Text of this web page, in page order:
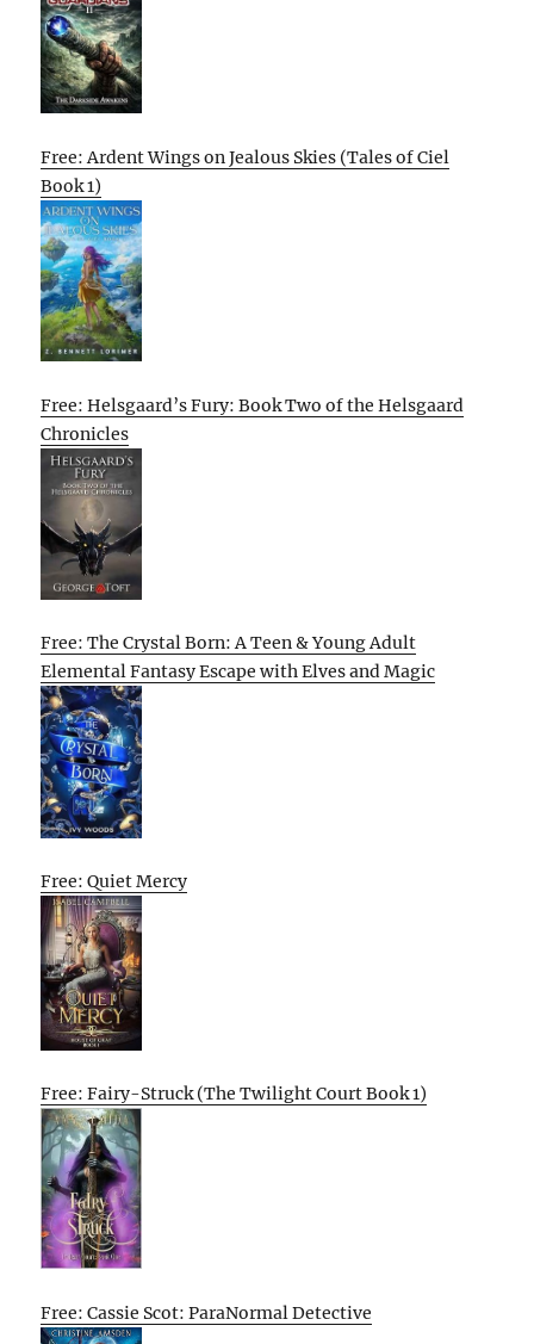
Free: Ardent Wings on Jealous Skies (Tales of Ciel
Book 1)
Free: Helsgaard’s Fury: Book Two of the Helsgaard
Chronicles
Free: The Crystal Born: A Teen & Young Adult
Elemental Fantasy Escape with Elves and Magic
Free: Quiet Mercy
Free: Fairy-Struck (The Twilight Court Book 1)
Free: Cassie Scot: ParaNormal Detective